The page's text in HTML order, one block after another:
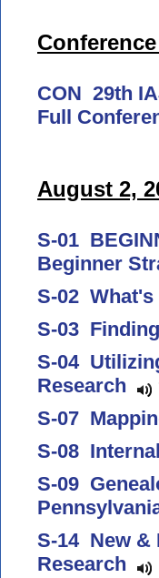
CON 29th
Full
August 2,
S-01
Beginner
S-02 What's
S-03
S-04
Research
S-07
S-08
S-09
S-14 New &
Research